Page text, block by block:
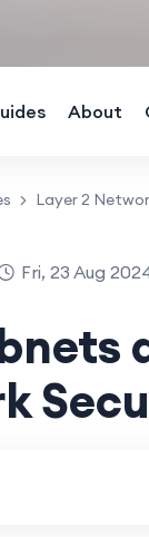
About
Layer 2
Fri, 23 Aug